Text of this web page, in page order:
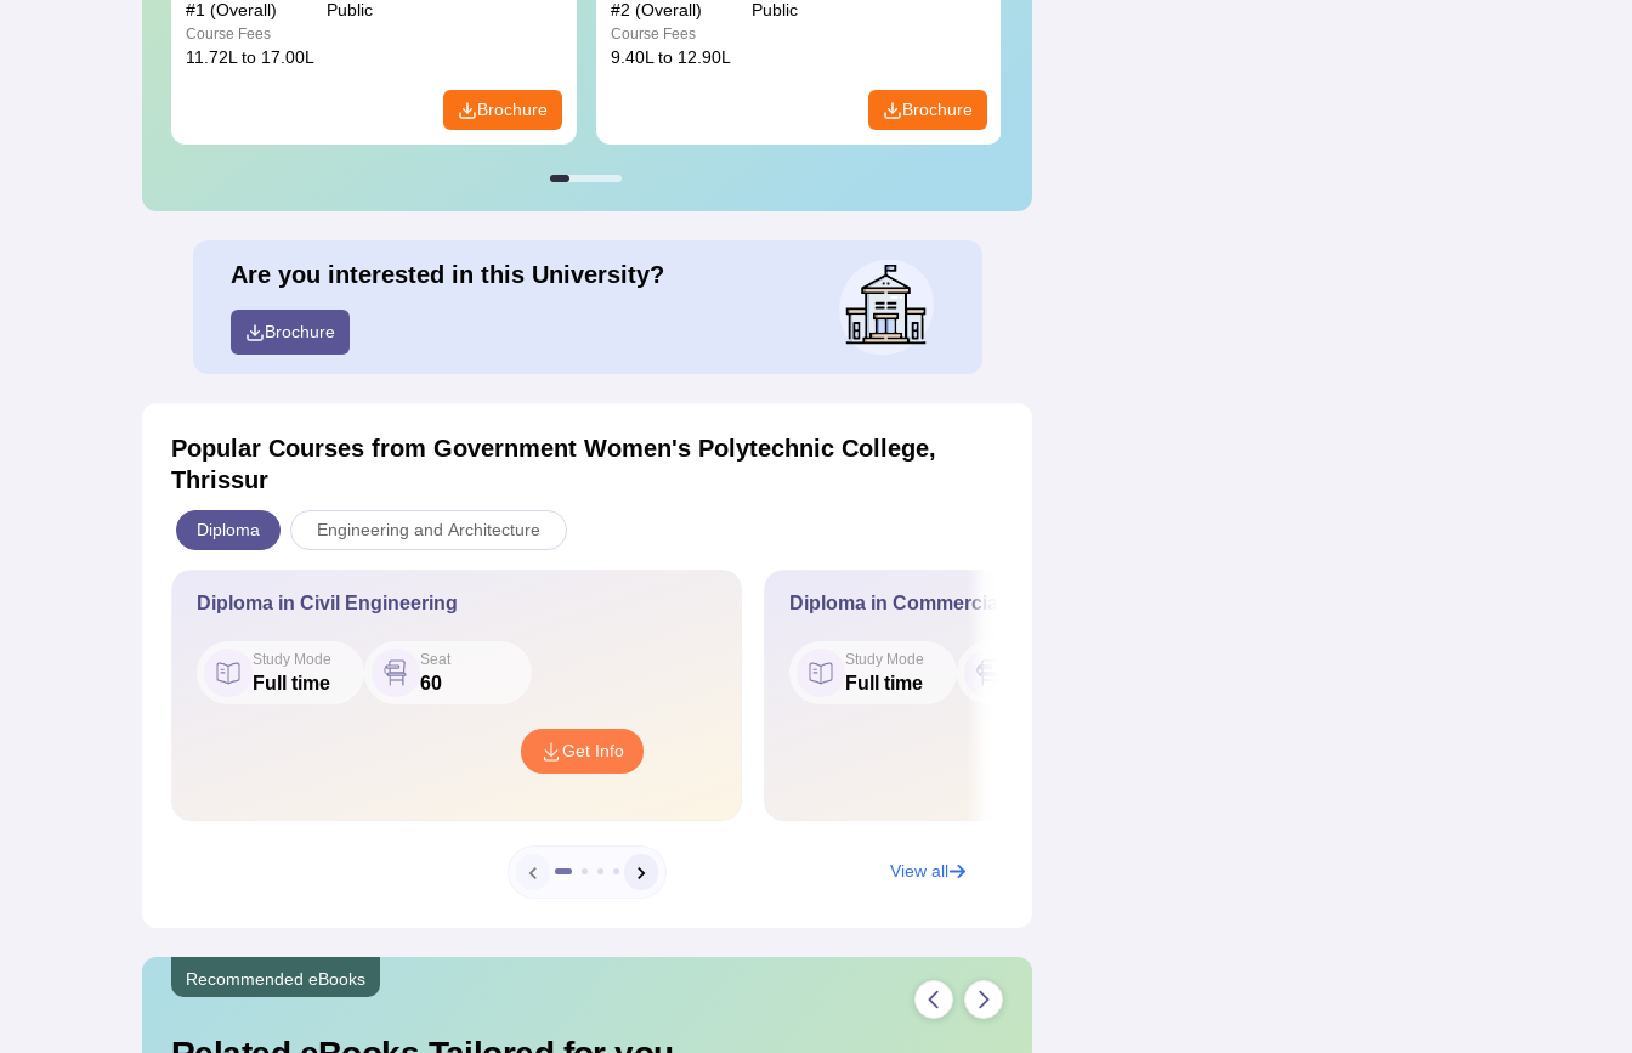
#1 (Overall) Public
Course Fees
11.72L to 17.00L
Brochure
#2 (Overall) Public
Course Fees
9.40L to 12.90L
Brochure
Are you interested in this University?
Brochure
Popular Courses from Government Women's Polytechnic College,
Thrissur
Diploma Engineering and Architecture
Diploma in Civil Engineering
Study Mode
Full time
Seat
60
Get Info
Diploma in Commercial Practice
Study Mode
Full time
View all
Recommended eBooks